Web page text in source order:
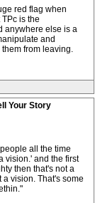
red flag when
is the
anywhere else is a
and
from leaving.
Your Story
all the time
vision.' and the first
then that's not a
vision. That's some